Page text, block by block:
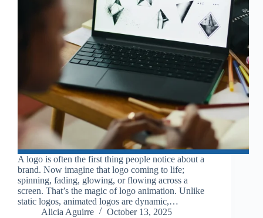
A logo is often the first thing people notice about a
brand. Now imagine that logo coming to life;
spinning, fading, glowing, or flowing across a
screen. That’s the magic of logo animation. Unlike
static logos, animated logos are dynamic,…
Alicia Aguirre
October 13, 2025